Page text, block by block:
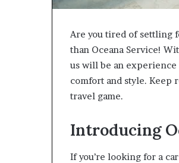
Are you tired of settling
than Oceana Service!
us will be an experience
comfort and style. Keep
travel game.
Introducing
If you’re looking for a